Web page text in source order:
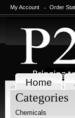
My Account Order
Home
Categories
Chemicals